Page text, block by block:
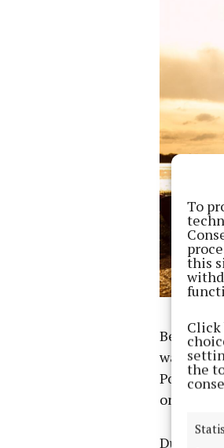
To
this
Click
the
way to
on July 6.
During